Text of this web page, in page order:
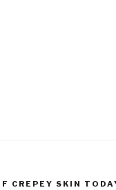
CREPEY SKIN